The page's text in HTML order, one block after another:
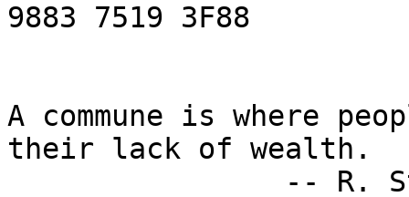
9883 7519 3F88
A commune is where
their lack of wealth.